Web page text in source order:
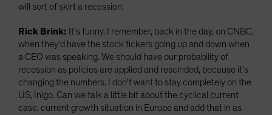
will sort of skirt a recession.
Rick Brink: It's funny. I remember, back in the day, on CNBC,
when they'd have the stock tickers going up and down when
a CEO was speaking. We should have our probability of
recession as policies are applied and rescinded, because it's
changing the numbers. I don't want to stay completely on the
US, Inigo. Can we talk a little bit about the cyclical current
case, current growth situation in Europe and add that in as